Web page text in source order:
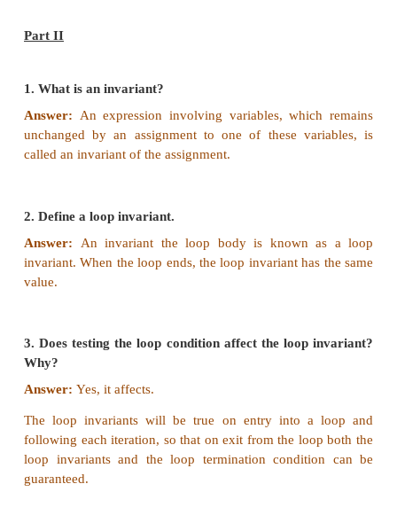
Iteration and recursion
Evaluation
Answer the following questions
1. What is an invariant?
unchanged by an assignment to one of these
called an invariant of the assignment.